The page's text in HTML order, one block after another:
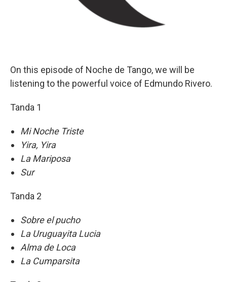
On this episode of Noche de Tango, we will be
listening to the powerful voice of Edmundo Rivero.
Tanda 1
Mi Noche Triste
Yira, Yira
La Mariposa
Sur
Tanda 2
Sobre el pucho
La Uruguayita Lucia
Alma de Loca
La Cumparsita